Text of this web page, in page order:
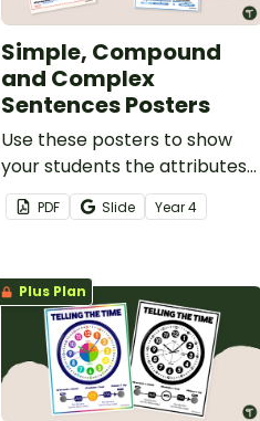
Simple, Compound
and Complex
Sentences Posters
Use these posters to show
your students the attributes
that make up simple,
compound and complex
PDF Slide Year4
Plus Plan